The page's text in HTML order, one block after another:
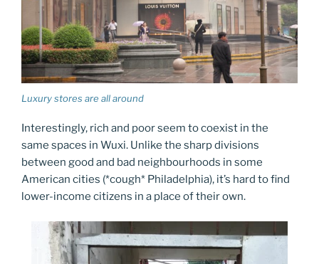
Luxury stores are all around
Interestingly, rich and poor seem to coexist in the
same spaces in Wuxi. Unlike the sharp divisions
between good and bad neighbourhoods in some
American cities (*cough* Philadelphia), it’s hard to find
lower-income citizens in a place of their own.